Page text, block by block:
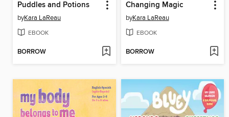
Puddles and Potions
byKara LaReau
EBOOK
BORROW
Changing Magic
byKara LaReau
EBOOK
BORROW